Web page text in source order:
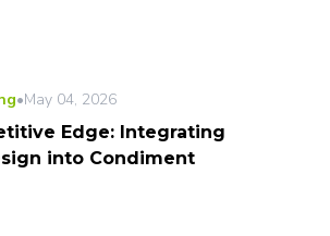
•May 04, 2026
Edge: Integrating
into Condiment